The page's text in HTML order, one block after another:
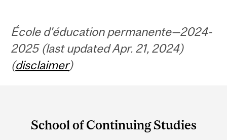
École d'éducation permanente—2024-
2025 (last updated Apr. 21, 2024)
(disclaimer)
andSchool of Continuing Studies